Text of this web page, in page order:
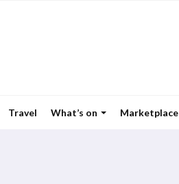
Travel What’s on Marketplace